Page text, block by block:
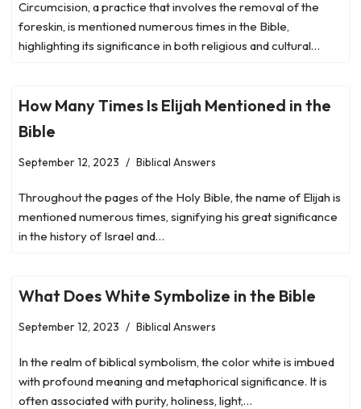
Circumcision, a practice that involves the removal of the
foreskin, is mentioned numerous times in the Bible,
highlighting its significance in both religious and cultural…
How Many Times Is Elijah Mentioned in the
Bible
September 12, 2023 Biblical Answers
Throughout the pages of the Holy Bible, the name of Elijah is
mentioned numerous times, signifying his great significance
in the history of Israel and…
What Does White Symbolize in the Bible
September 12, 2023 Biblical Answers
In the realm of biblical symbolism, the color white is imbued
with profound meaning and metaphorical significance. It is
often associated with purity, holiness, light,…